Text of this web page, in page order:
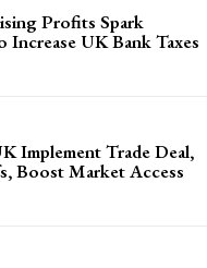
Profits Spark
Increase UK Bank Taxes
Implement Trade Deal,
Boost Market Access